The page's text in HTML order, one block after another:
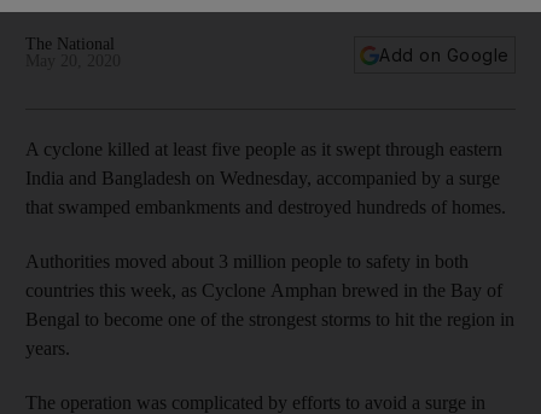
The National
Add on Google
A cyclone killed at least five people as it swept through eastern
India and Bangladesh on Wednesday, accompanied by a surge
that swamped embankments and destroyed hundreds of homes.
Authorities moved about 3 million people to safety in both
countries this week, as Cyclone Amphan brewed in the Bay of
Bengal to become one of the strongest storms to hit the region in
years.
The operation was complicated by efforts to avoid a surge in